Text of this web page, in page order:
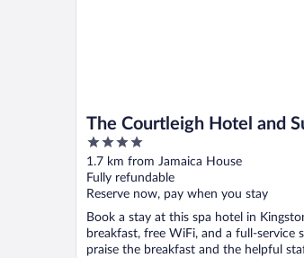
The Courtleigh Hotel and
4
out
of
5
1.7 km from Jamaica House
Fully refundable
Reserve now, pay when you stay
Book a stay at this spa hotel in
breakfast, free WiFi, and a full-service
praise the breakfast and the helpful